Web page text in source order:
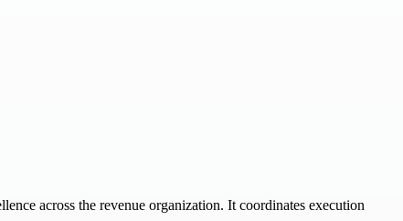
across the revenue organization. It coordinates execution